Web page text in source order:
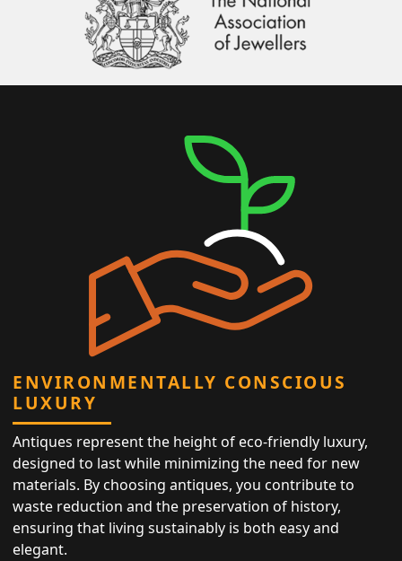
ENVIRONMENTALLY CONSCIOUS
LUXURY
Antiques represent the height of eco-friendly luxury,
designed to last while minimizing the need for new
materials. By choosing antiques, you contribute to
waste reduction and the preservation of history,
ensuring that living sustainably is both easy and
elegant.